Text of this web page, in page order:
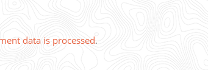
data is processed.